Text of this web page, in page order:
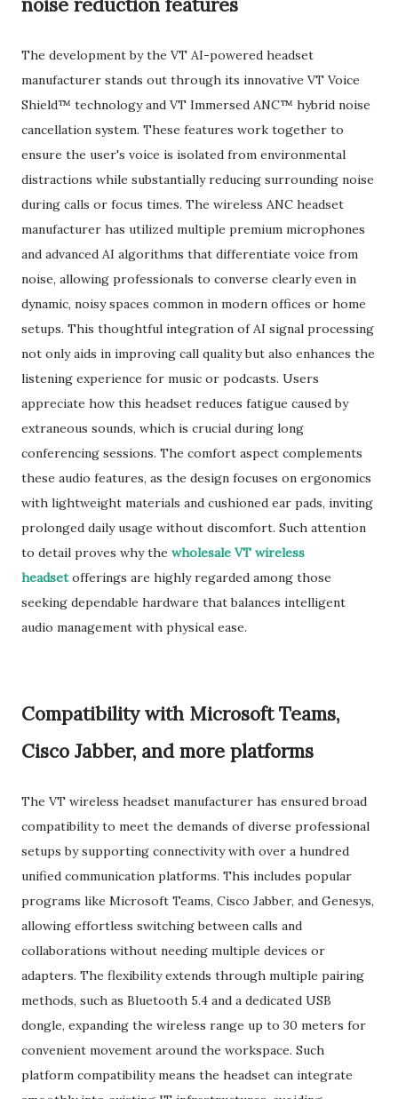
noise reduction features
The development by the VT AI-powered headset
manufacturer stands out through its innovative VT Voice
Shield™ technology and VT Immersed ANC™ hybrid noise
cancellation system. These features work together to
ensure the user's voice is isolated from environmental
distractions while substantially reducing surrounding noise
during calls or focus times. The wireless ANC headset
manufacturer has utilized multiple premium microphones
and advanced AI algorithms that differentiate voice from
noise, allowing professionals to converse clearly even in
dynamic, noisy spaces common in modern offices or home
setups. This thoughtful integration of AI signal processing
not only aids in improving call quality but also enhances the
listening experience for music or podcasts. Users
appreciate how this headset reduces fatigue caused by
extraneous sounds, which is crucial during long
conferencing sessions. The comfort aspect complements
these audio features, as the design focuses on ergonomics
with lightweight materials and cushioned ear pads, inviting
prolonged daily usage without discomfort. Such attention
to detail proves why the wholesale VT wireless
headsetofferings are highly regarded among those
seeking dependable hardware that balances intelligent
audio management with physical ease.
Compatibility with Microsoft Teams,
Cisco Jabber, and more platforms
The VT wireless headset manufacturer has ensured broad
compatibility to meet the demands of diverse professional
setups by supporting connectivity with over a hundred
unified communication platforms. This includes popular
programs like Microsoft Teams, Cisco Jabber, and Genesys,
allowing effortless switching between calls and
collaborations without needing multiple devices or
adapters. The flexibility extends through multiple pairing
methods, such as Bluetooth 5.4 and a dedicated USB
dongle, expanding the wireless range up to 30 meters for
convenient movement around the workspace. Such
platform compatibility means the headset can integrate